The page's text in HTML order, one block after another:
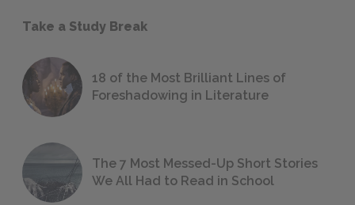
Take a Study Break
18 of the Most Brilliant Lines of
Foreshadowing in Literature
The 7 Most Messed-Up Short Stories
We All Had to Read in School